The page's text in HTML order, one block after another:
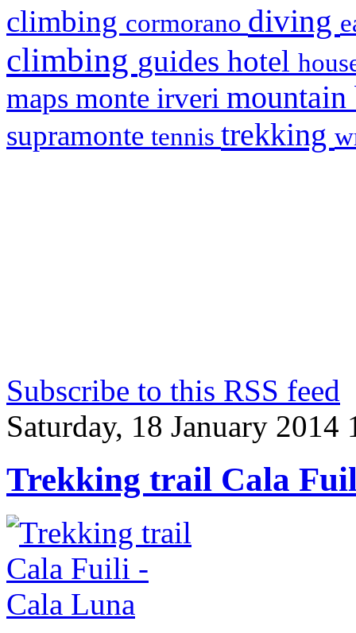
climbing cormorano diving
climbing guides hotel
maps monte irveri
supramonte tennis trekking
Subscribe to this RSS feed
Saturday, 18 January 2014
Trekking trail Cala